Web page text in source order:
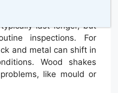
last longer, but
inspections. For
and metal can shift in
Wood shakes
like mould or